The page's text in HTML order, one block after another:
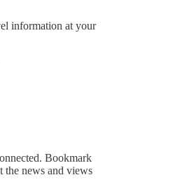
information at your
Bookmark
the news and views